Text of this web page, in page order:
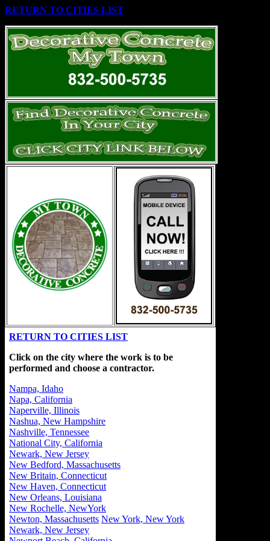
RETURN TO CITIES LIST
RETURN TO CITIES LIST
Click on the city where the work is to be
performed and choose a contractor.
Nampa, Idaho
Napa, California
Naperville, Illinois
Nashua, New Hampshire
Nashville, Tennessee
National City, California
Newark, New Jersey
New Bedford, Massachusetts
New Britain, Connecticut
New Haven, Connecticut
New Orleans, Louisiana
New Rochelle, NewYork
Newton, Massachusetts New York, New York
Newark, New Jersey